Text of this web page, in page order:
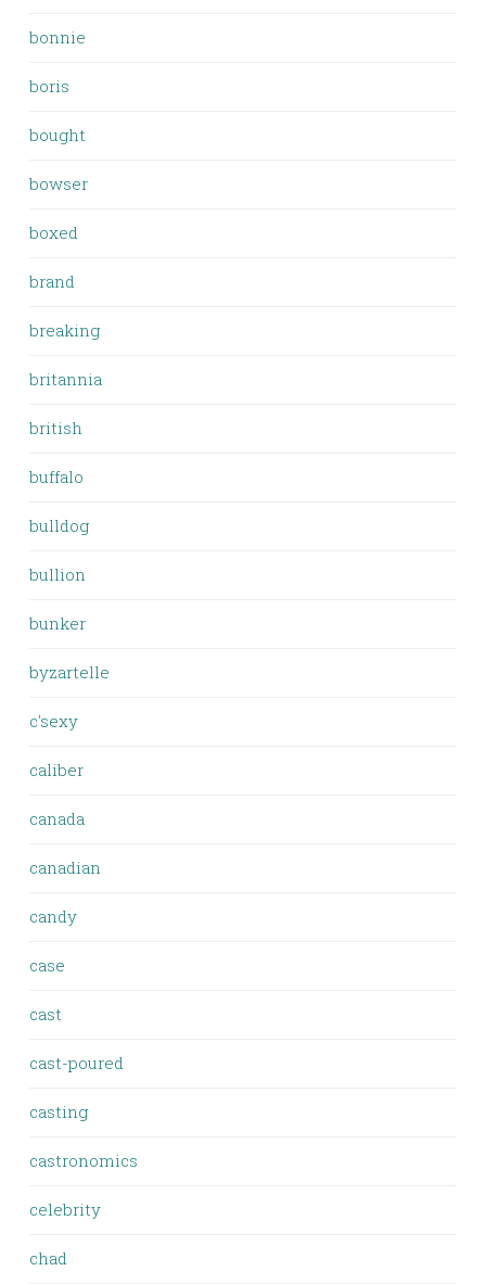
bonnie
boris
bought
bowser
boxed
brand
breaking
britannia
british
buffalo
bulldog
bullion
bunker
byzartelle
c'sexy
caliber
canada
canadian
candy
case
cast
cast-poured
casting
castronomics
celebrity
chad